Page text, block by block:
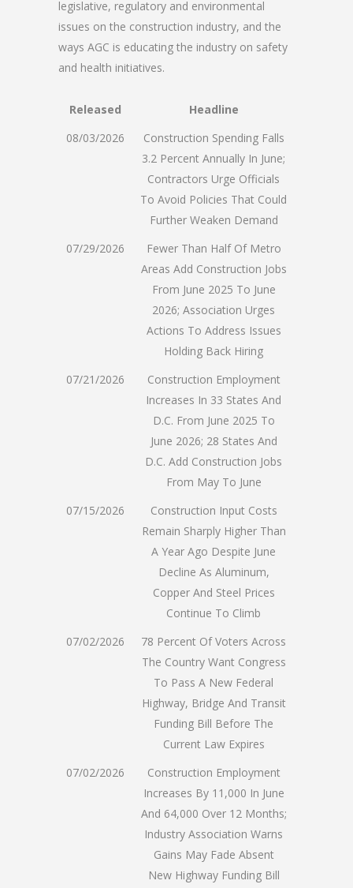
legislative, regulatory and environmental
issues on the construction industry, and the
ways AGC is educating the industry on safety
and health initiatives.
Released
Headline
08/03/2026
Construction Spending Falls
3.2 Percent Annually In June;
Contractors Urge Officials
To Avoid Policies That Could
Further Weaken Demand
07/29/2026
Fewer Than Half Of Metro
Areas Add Construction Jobs
From June 2025 To June
2026; Association Urges
Actions To Address Issues
Holding Back Hiring
07/21/2026
Construction Employment
Increases In 33 States And
D.C. From June 2025 To
June 2026; 28 States And
D.C. Add Construction Jobs
From May To June
07/15/2026
Construction Input Costs
Remain Sharply Higher Than
A Year Ago Despite June
Decline As Aluminum,
Copper And Steel Prices
Continue To Climb
07/02/2026
78 Percent Of Voters Across
The Country Want Congress
To Pass A New Federal
Highway, Bridge And Transit
Funding Bill Before The
Current Law Expires
07/02/2026
Construction Employment
Increases By 11,000 In June
And 64,000 Over 12 Months;
Industry Association Warns
Gains May Fade Absent
New Highway Funding Bill